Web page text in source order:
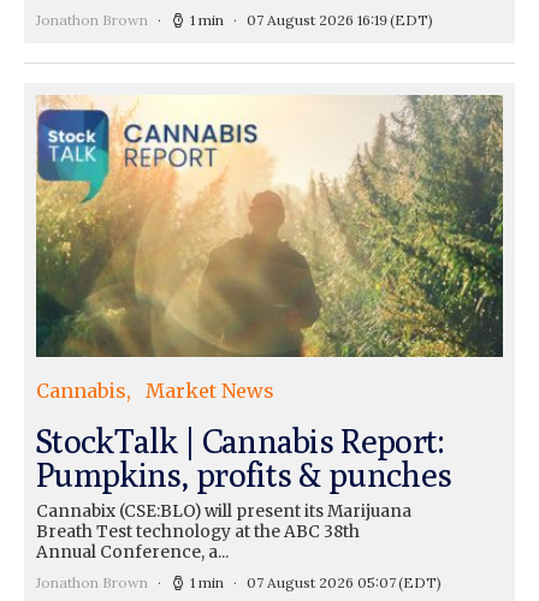
Jonathon Brown 1 min 07 August 2026 16:19(EDT)
Cannabis Market News
StockTalk | Cannabis Report:
Pumpkins, profits & punches
Cannabix (CSE:BLO) will present its Marijuana
Breath Test technology at the ABC 38th
Annual Conference, a...
Jonathon Brown 1 min 07 August 2026 05:07(EDT)